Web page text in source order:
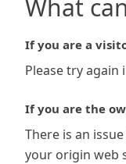
What
If you are a
Please try again
If you are the
There is an
your origin web